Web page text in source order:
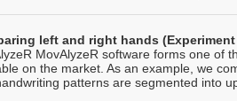
left and right hands (Experiment
MovAlyzeR software forms one of
on the market. As an example, we
patterns are segmented into